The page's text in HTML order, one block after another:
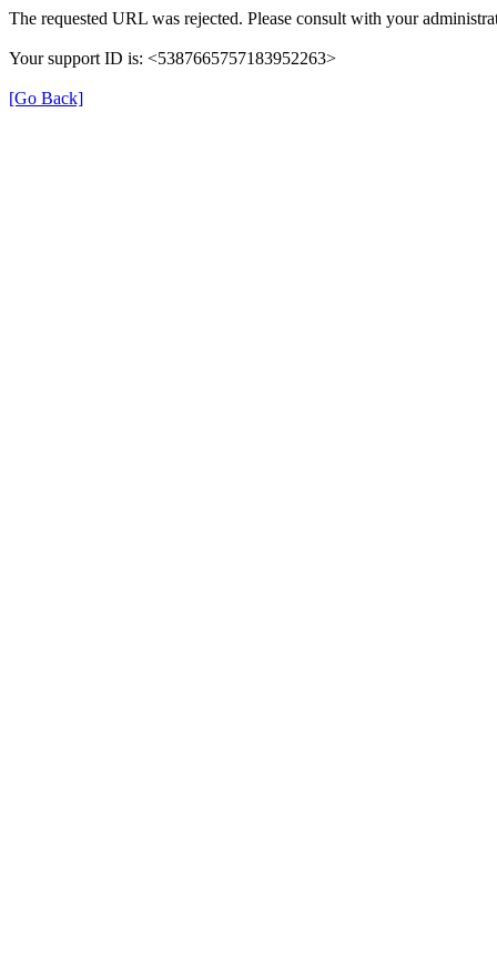
The requested URL was rejected. Please consult with your
Your support ID is: <5387665757183952263>
[Go Back]